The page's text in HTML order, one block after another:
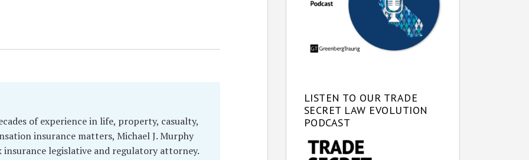
of experience in life, property, casualty,
insurance matters, Michael J. Murphy
insurance legislative and regulatory attorney.
LISTEN TO OUR TRADE
SECRET LAW EVOLUTION
PODCAST